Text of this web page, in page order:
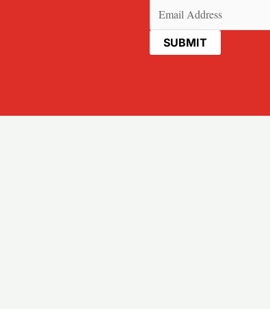
(Required)